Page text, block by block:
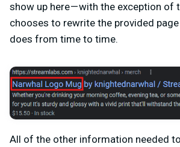
show up here — with the exception of
chooses to rewrite the provided
does from time to time.
All of the other information needed